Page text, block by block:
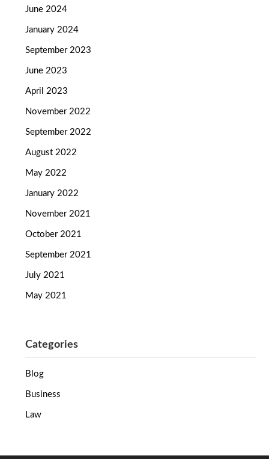
June 2024
January 2024
September 2023
June 2023
April 2023
November 2022
September 2022
August 2022
May 2022
January 2022
November 2021
October 2021
September 2021
July 2021
May 2021
Categories
Blog
Business
Law